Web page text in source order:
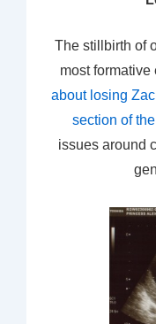
The stillbirth of
most formative
about losing
section of
issues around